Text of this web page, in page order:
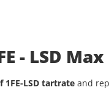
- LSD Max
1FE-LSD tartrate and